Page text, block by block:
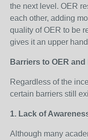
the next level. OER
each other, adding
quality of OER to be
gives it an upper
Barriers to OER
Regardless of the
certain barriers still
1. Lack of
Although many